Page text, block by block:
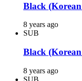
Black
8 years ago
SUB
Black
8 years ago
SUB